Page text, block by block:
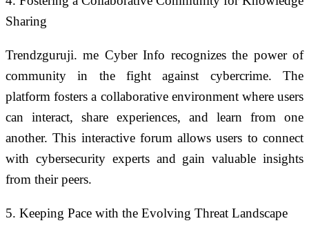
Sharing
Trendzguruji. me Cyber Info recognizes the power of
community in the fight against cybercrime. The
platform fosters a collaborative environment where users
can interact, share experiences, and learn from one
another. This interactive forum allows users to connect
with cybersecurity experts and gain valuable insights
from their peers.
5. Keeping Pace with the Evolving Threat Landscape